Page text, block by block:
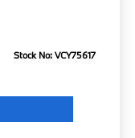
Stock No: VCY75617